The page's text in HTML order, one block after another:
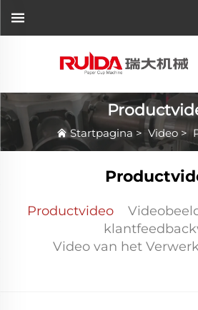
Startpagina > Video>
Productvideo
Video van het